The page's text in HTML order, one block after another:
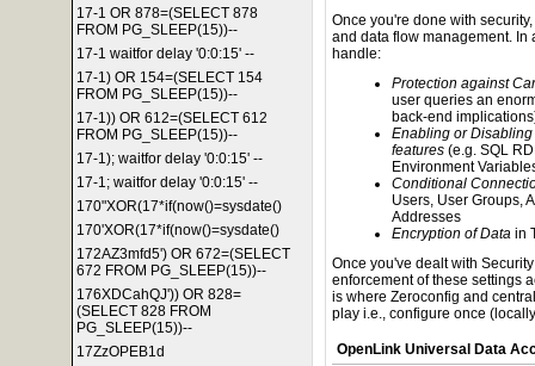
17-1 OR 878=(SELECT 878
FROM PG_SLEEP(15))--
17-1 waitfor delay '0:0:15' --
17-1) OR 154=(SELECT 154
FROM PG_SLEEP(15))--
17-1)) OR 612=(SELECT 612
FROM PG_SLEEP(15))--
17-1); waitfor delay '0:0:15' --
17-1; waitfor delay '0:0:15' --
170"XOR(17*if(now()=sysdate()
170'XOR(17*if(now()=sysdate()
172AZ3mfd5') OR 672=(SELECT
672 FROM PG_SLEEP(15))--
176XDCahQJ')) OR 828=
(SELECT 828 FROM
PG_SLEEP(15))--
17ZzOPEB1d
Once you're done with
and data flow management. In
handle:
Protection against
user queries an
back-end
Enabling or
features (e.g. SQL
Environment
Conditional
Users, User Groups,
Addresses
Encryption of Data in
Once you've dealt with
enforcement of these settings
is where Zeroconfig and
play i.e., configure once
OpenLink Universal Data